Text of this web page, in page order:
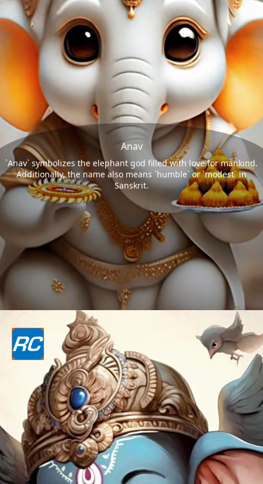
Anav
`Anav` symbolizes the elephant god filled with love for mankind.
Additionally, the name also means `humble` or `modest` in
Sanskrit.